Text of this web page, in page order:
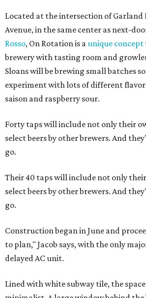
Located at the intersection of Garland
Avenue, in the same center as next-
Rosso, On Rotation is aunique concept
brewery with tasting room and
Sloans will be brewing small batches
experiment with lots of different
saison and raspberry sour.
Forty taps will include not only their
select beers by other brewers. And
go.
Their 40 taps will include not only
select beers by other brewers. And
go.
Construction began in June and
to plan," Jacob says, with the only
delayed AC unit.
Lined with white subway tile, the